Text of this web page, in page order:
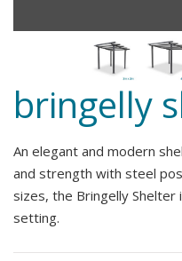
bringelly
An elegant and modern
and strength with steel
sizes, the Bringelly
setting.